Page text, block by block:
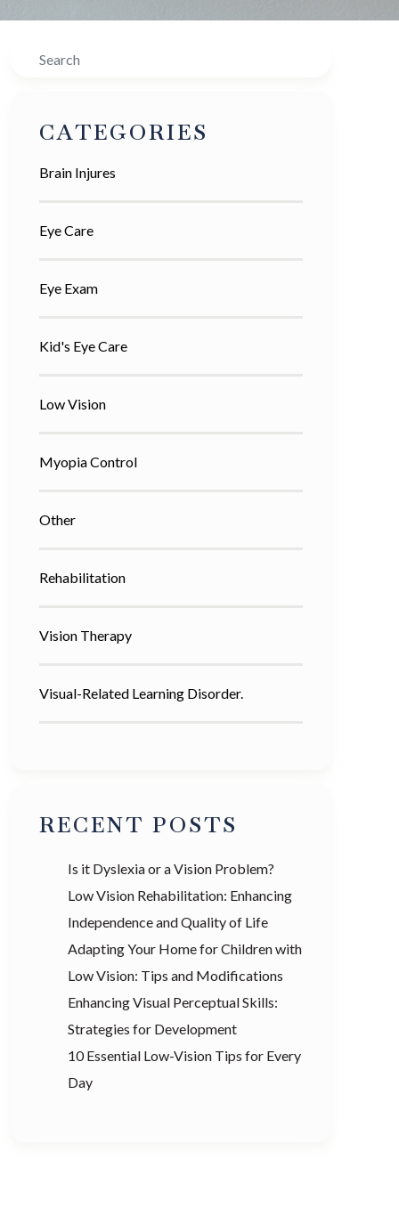
Search
CATEGORIES
Brain Injures
Eye Care
Eye Exam
Kid's Eye Care
Low Vision
Myopia Control
Other
Rehabilitation
Vision Therapy
Visual-Related Learning Disorder.
RECENT POSTS
Is it Dyslexia or a Vision Problem?
Low Vision Rehabilitation: Enhancing
Independence and Quality of Life
Adapting Your Home for Children with
Low Vision: Tips and Modifications
Enhancing Visual Perceptual Skills:
Strategies for Development
10 Essential Low-Vision Tips for Every
Day